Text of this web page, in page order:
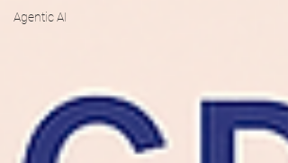
Agentic AI